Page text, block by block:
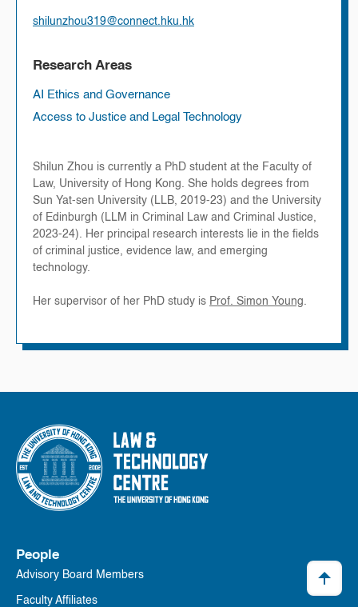
shilunzhou319@connect.hku.hk
Research Areas
AI Ethics and Governance
Access to Justice and Legal Technology
Shilun Zhou is currently a PhD student at the Faculty of
Law, University of Hong Kong. She holds degrees from
Sun Yat-sen University (LLB, 2019-23) and the University
of Edinburgh (LLM in Criminal Law and Criminal Justice,
2023-24). Her principal research interests lie in the fields
of criminal justice, evidence law, and emerging
technology.
Her supervisor of her PhD study is Prof. Simon Young
People
Advisory Board Members
Faculty Affiliates